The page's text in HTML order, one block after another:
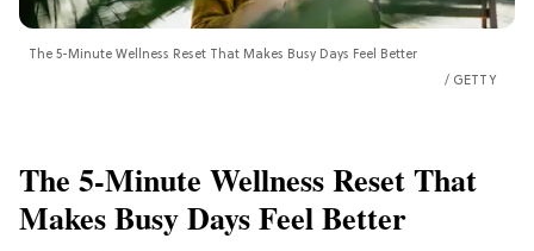
The 5-Minute Wellness Reset That Makes Busy Days Feel Better
GETTY
The 5-Minute Wellness Reset That
Makes Busy Days Feel Better